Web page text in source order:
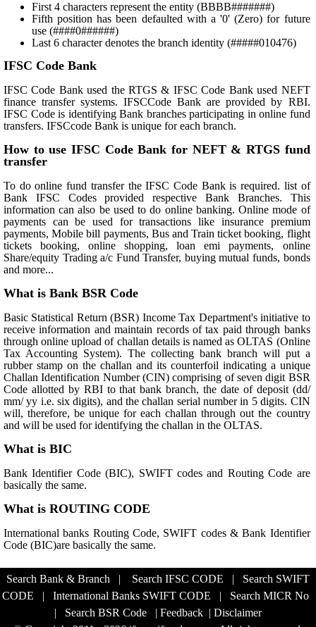
First 4 characters represent the entity (BBBB#######)
Fifth position has been defaulted with a '0' (Zero) for future
use (####0######)
Last 6 character denotes the branch identity (#####010476)
IFSC Code Bank
IFSC Code Bank used the RTGS & IFSC Code Bank used NEFT
finance transfer systems. IFSCCode Bank are provided by RBI.
IFSC Code is identifying Bank branches participating in online fund
transfers. IFSCcode Bank is unique for each branch.
How to use IFSC Code Bank for NEFT & RTGS fund
transfer
To do online fund transfer the IFSC Code Bank is required. list of
Bank IFSC Codes provided respective Bank Branches. This
information can also be used to do online banking. Online mode of
payments can be used for transactions like insurance premium
payments, Mobile bill payments, Bus and Train ticket booking, flight
tickets booking, online shopping, loan emi payments, online
Share/equity Trading a/c Fund Transfer, buying mutual funds, bonds
and more...
What is Bank BSR Code
Basic Statistical Return (BSR) Income Tax Department's initiative to
receive information and maintain records of tax paid through banks
through online upload of challan details is named as OLTAS (Online
Tax Accounting System). The collecting bank branch will put a
rubber stamp on the challan and its counterfoil indicating a unique
Challan Identification Number (CIN) comprising of seven digit BSR
Code allotted by RBI to that bank branch, the date of deposit (dd/
mm/ yy i.e. six digits), and the challan serial number in 5 digits. CIN
will, therefore, be unique for each challan through out the country
and will be used for identifying the challan in the OLTAS.
What is BIC
Bank Identifier Code (BIC), SWIFT codes and Routing Code are
basically the same.
What is ROUTING CODE
International banks Routing Code, SWIFT codes & Bank Identifier
Code (BIC)are basically the same.
Search Bank & Branch | Search IFSC CODE | Search SWIFT
CODE | International Banks SWIFT CODE | Search MICR No
| Search BSR Code | Feedback | Disclaimer